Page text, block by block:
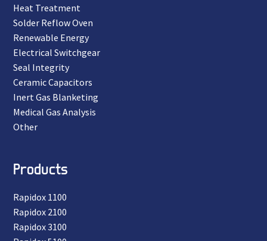
Heat Treatment
Solder Reflow Oven
Renewable Energy
Electrical Switchgear
Seal Integrity
Ceramic Capacitors
Inert Gas Blanketing
Medical Gas Analysis
Other
Products
Rapidox 1100
Rapidox 2100
Rapidox 3100